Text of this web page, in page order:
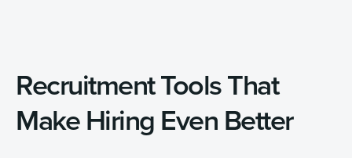
Recruitment Tools That
Make Hiring Even Better